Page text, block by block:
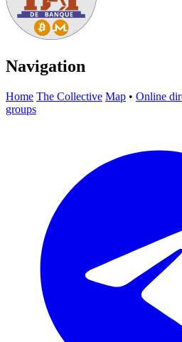
Navigation
Home The Collective Map • Online
groups